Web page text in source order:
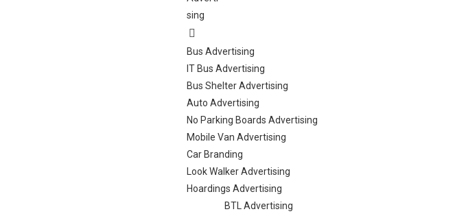
Bus Advertising
IT Bus Advertising
Bus Shelter Advertising
Auto Advertising
No Parking Boards Advertising
Mobile Van Advertising
Car Branding
Look Walker Advertising
Hoardings Advertising
BTL Advertising